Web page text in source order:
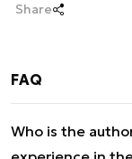
Share
FAQ
Who is the